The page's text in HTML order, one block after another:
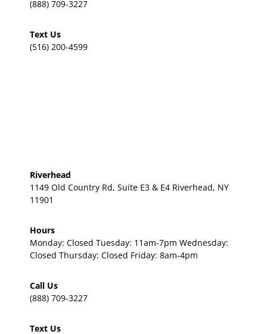
(888) 709-3227
Text Us
(516) 200-4599
Riverhead
1149 Old Country Rd, Suite E3 & E4 Riverhead, NY
11901
Hours
Monday: Closed Tuesday: 11am-7pm Wednesday:
Closed Thursday: Closed Friday: 8am-4pm
Call Us
(888) 709-3227
Text Us